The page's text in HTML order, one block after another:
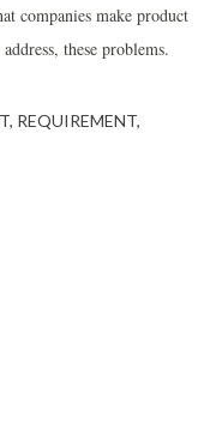
companies make product
these problems.
REQUIREMENT